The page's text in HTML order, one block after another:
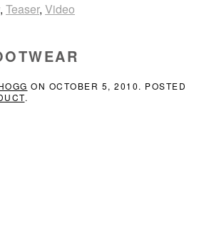
, Teaser, Video
ON OCTOBER 5, 2010. POSTED
.